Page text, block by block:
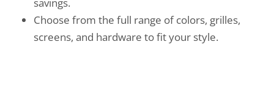
Choose from the full range of colors, grilles,
screens, and hardware to fit your style.